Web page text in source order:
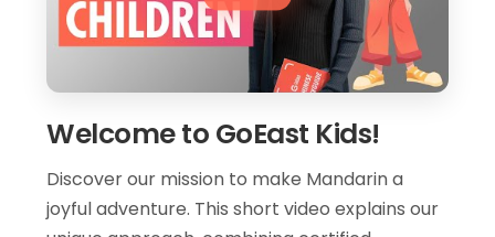
Welcome to GoEast Kids!
Discover our mission to make Mandarin a
joyful adventure. This short video explains our